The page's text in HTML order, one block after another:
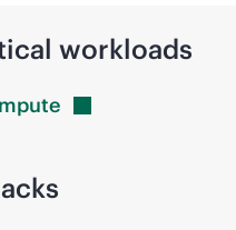
workloads